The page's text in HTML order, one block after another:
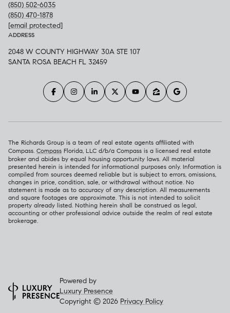
(850) 502-6035
(850) 470-1878
[email protected]
ADDRESS
2048 W COUNTY HIGHWAY 30A STE 107
SANTA ROSA BEACH FL 32459
The Richards Group is a team of real estate agents affiliated with
Compass. Compass Florida, LLC d/b/a Compass is a licensed real estate
broker and abides by equal housing opportunity laws. All material
presented herein is intended for informational purposes only. Information is
compiled from sources deemed reliable but is subject to errors, omissions,
changes in price, condition, sale, or withdrawal without notice. No
statement is made as to accuracy of any description. All measurements
and square footages are approximate. This is not intended to solicit
property already listed. Nothing herein shall be construed as legal,
accounting or other professional advice outside the realm of real estate
brokerage.
Powered by
Luxury Presence
Copyright © 2026 Privacy Policy